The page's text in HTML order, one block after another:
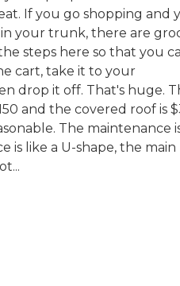
If you go shopping and
in your trunk, there are
steps here so that you
cart, take it to your
drop it off. That's huge.
and the covered roof is
The maintenance
is like a U-shape, the main